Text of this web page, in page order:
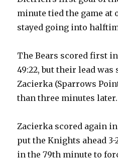
minute tied the game at
stayed going into
The Bears scored first
49:22, but their lead
Zacierka (Sparrows
than three minutes later.
Zacierka scored again
put the Knights ahead
in the 79th minute to